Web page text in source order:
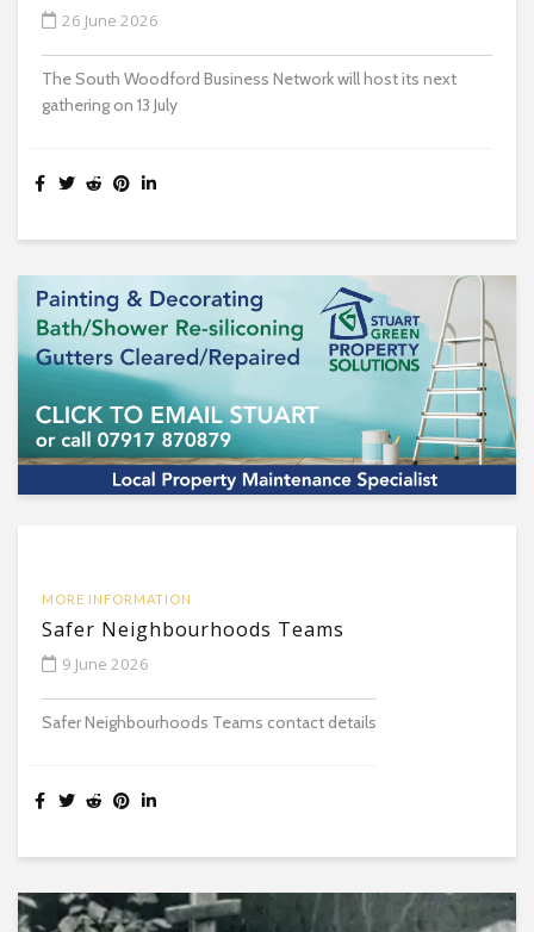
26 June 2026
The South Woodford Business Network will host its next
gathering on 13 July
MORE INFORMATION
Safer Neighbourhoods Teams
9 June 2026
Safer Neighbourhoods Teams contact details